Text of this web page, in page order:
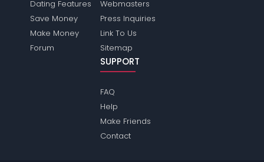
Dating Features
Save Money
Make Money
Forum
Webmasters
Press Inquiries
Link To Us
Sitemap
SUPPORT
FAQ
Help
Make Friends
Contact